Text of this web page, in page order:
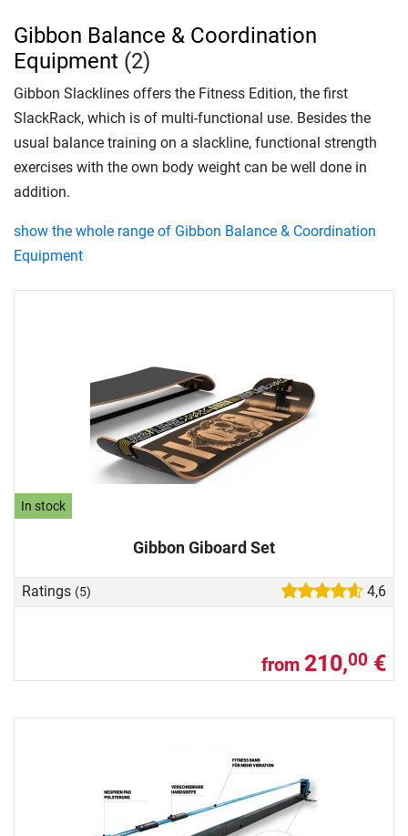
In stock
Gibbon Giboard Set
Ratings (5) 4,6
from 210,00 €
Gibbon Balance & Coordination
Equipment (2)
Gibbon Slacklines offers the Fitness Edition, the first
SlackRack, which is of multi-functional use. Besides the
usual balance training on a slackline, functional strength
exercises with the own body weight can be well done in
addition.
show the whole range of Gibbon Balance & Coordination
Equipment